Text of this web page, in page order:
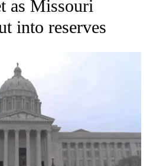
as Missouri
into reserves